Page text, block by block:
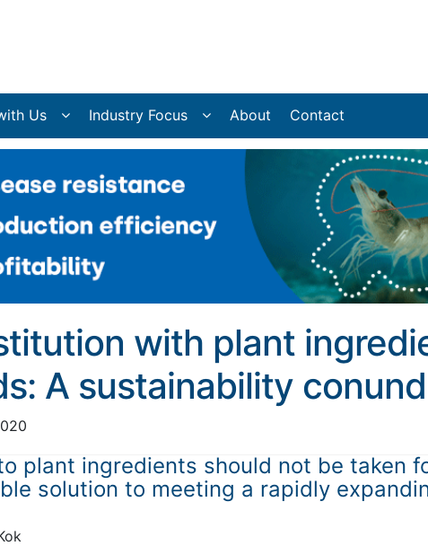
Us Industry Focus About Contact
with plant
A sustainability
plant ingredients should not be taken
solution to meeting a rapidly